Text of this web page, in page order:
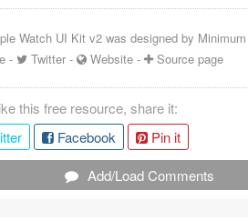
Watch UI Kit v2 was designed by
- Twitter - Website - Source page
this free resource, share it:
Facebook
Pin it
Add/Load Comments